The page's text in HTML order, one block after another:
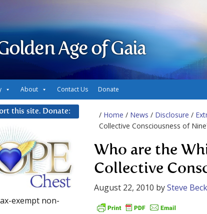
Age of Gaia
About Contact Us Donate
/ Home / News / Disclosure /
Collective Consciousness of
Who are the
Collective
August 22, 2010 bySteve
this site. Donate:
exempt non-